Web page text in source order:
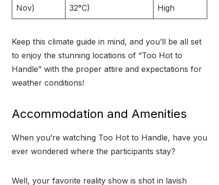
Nov)
32°C)
High
Keep this climate guide in mind, and you’ll be all set
to enjoy the stunning locations of “Too Hot to
Handle” with the proper attire and expectations for
weather conditions!
Accommodation and Amenities
When you’re watching Too Hot to Handle, have you
ever wondered where the participants stay?
Well, your favorite reality show is shot in lavish